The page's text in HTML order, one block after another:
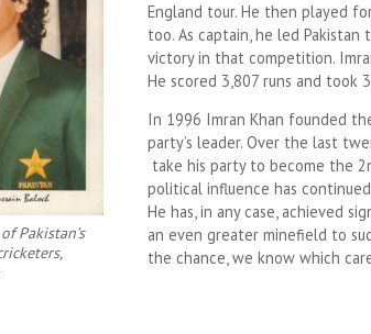
Pakistan’s
England tour. He then played
too. As captain, he led Pakistan
victory in that competition.
He scored 3,807 runs and took
In 1996 Imran Khan founded
party’s leader. Over the last
take his party to become the
political influence has
He has, in any case, achieved
an even greater minefield to
the chance, we know which